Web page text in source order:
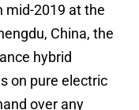
mid-2019 at the
China, the
hybrid
on pure electric
over any